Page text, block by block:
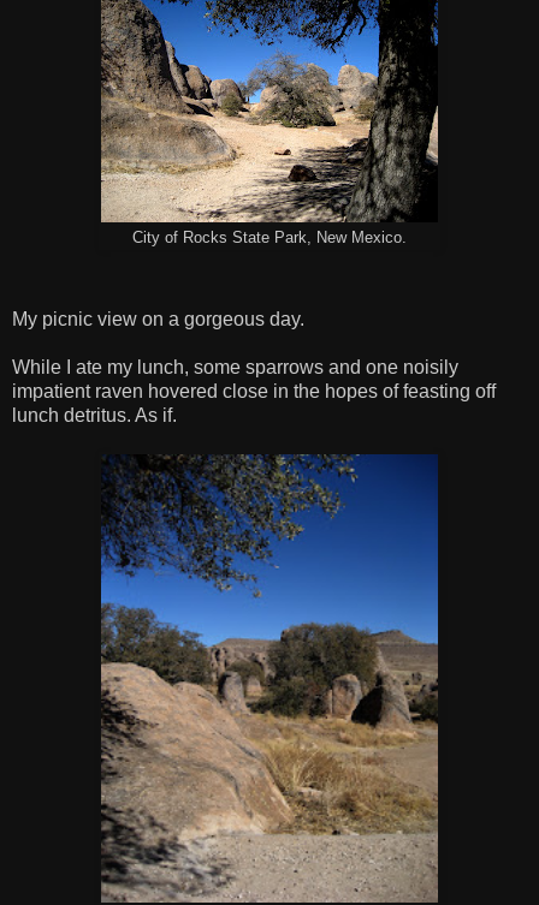
City of Rocks State Park, New Mexico.
My picnic view on a gorgeous day.
While I ate my lunch, some sparrows and one noisily
impatient raven hovered close in the hopes of feasting off
lunch detritus. As if.